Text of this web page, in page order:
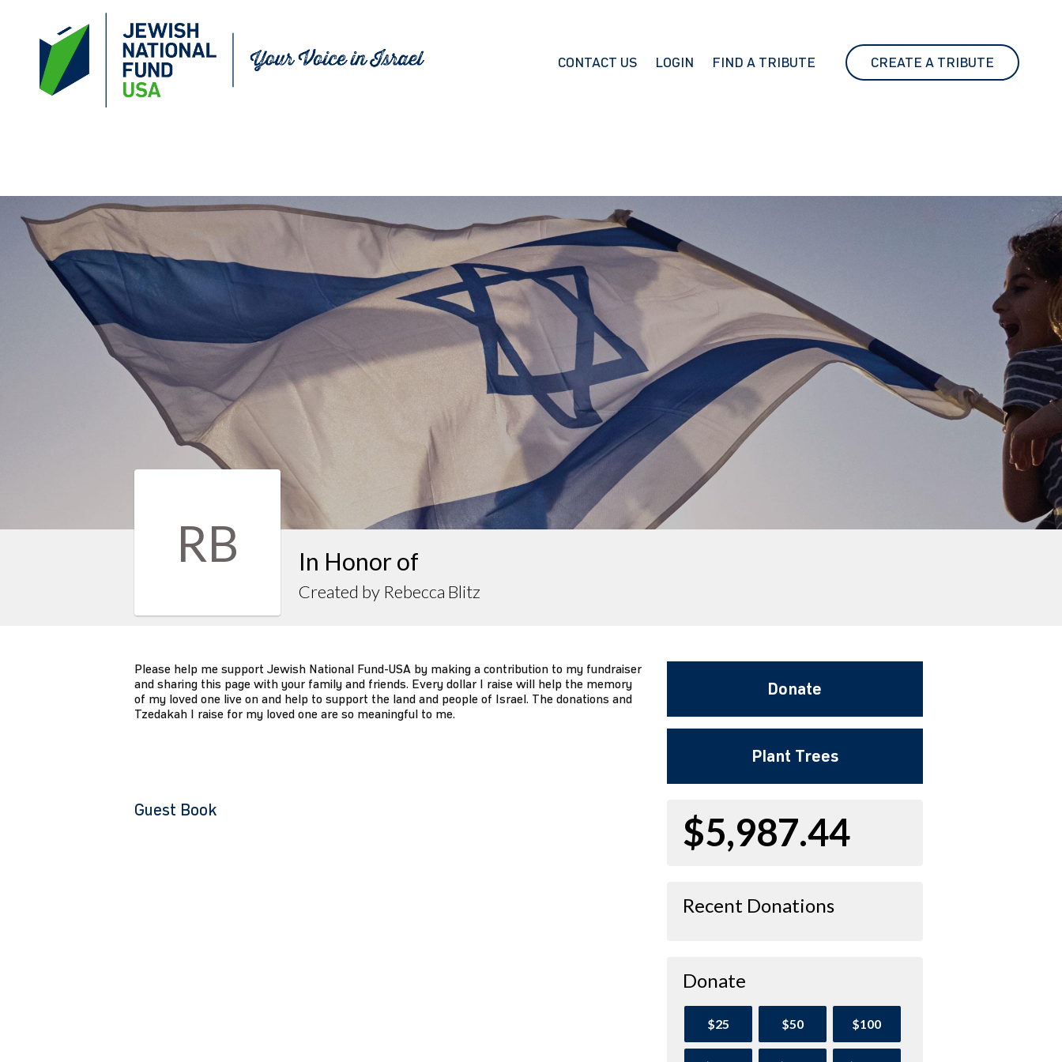
CONTACT US LOGIN FIND A TRIBUTE CREATE A TRIBUTE
RB In Honor of
Created by Rebecca Blitz
Please help me support Jewish National Fund-USA by making a contribution to my fundraiser
and sharing this page with your family and friends. Every dollar I raise will help the memory
of my loved one live on and help to support the land and people of Israel. The donations and
Tzedakah I raise for my loved one are so meaningful to me.
Guest Book
Donate
Plant Trees
$5,987.44
Recent Donations
Donate
$25 $50 $100